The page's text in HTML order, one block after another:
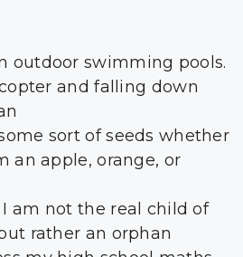
outdoor swimming pools.
and falling down
sort of seeds whether
an apple, orange, or
am not the real child of
rather an orphan